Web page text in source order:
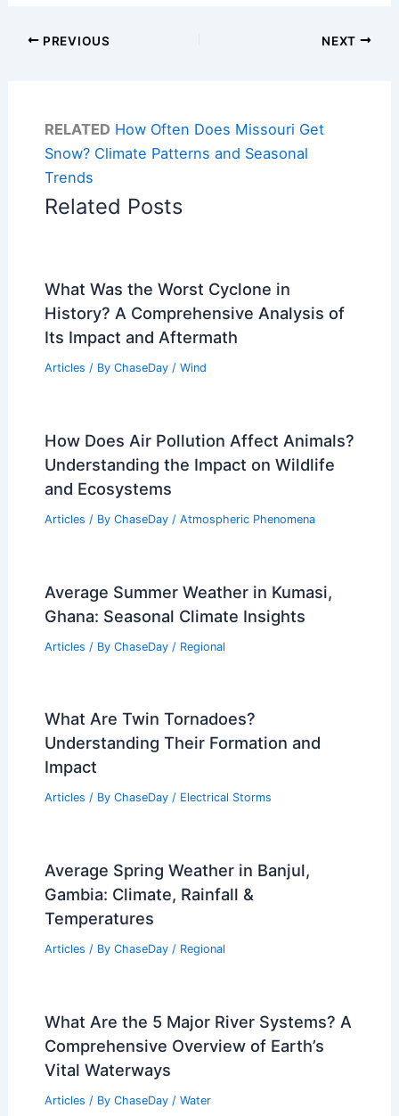
PREVIOUS NEXT
RELATED How Often Does Missouri Get
Snow? Climate Patterns and Seasonal
Trends
Related Posts
What Was the Worst Cyclone in
History? A Comprehensive Analysis of
Its Impact and Aftermath
Articles / By ChaseDay / Wind
How Does Air Pollution Affect Animals?
Understanding the Impact on Wildlife
and Ecosystems
Articles / By ChaseDay / Atmospheric Phenomena
Average Summer Weather in Kumasi,
Ghana: Seasonal Climate Insights
Articles / By ChaseDay / Regional
What Are Twin Tornadoes?
Understanding Their Formation and
Impact
Articles / By ChaseDay / Electrical Storms
Average Spring Weather in Banjul,
Gambia: Climate, Rainfall &
Temperatures
Articles / By ChaseDay / Regional
What Are the 5 Major River Systems? A
Comprehensive Overview of Earth’s
Vital Waterways
Articles / By ChaseDay / Water